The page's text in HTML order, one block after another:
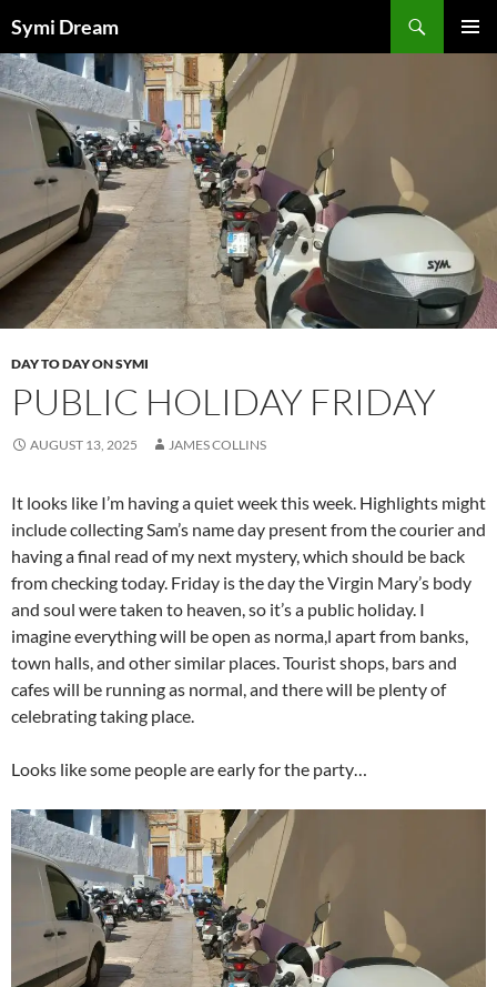
to
content
Symi Dream
DAY TO DAY ON SYMI
PUBLIC HOLIDAY FRIDAY
AUGUST 13, 2025 JAMES COLLINS
It looks like I’m having a quiet week this week. Highlights might
include collecting Sam’s name day present from the courier and
having a final read of my next mystery, which should be back
from checking today. Friday is the day the Virgin Mary’s body
and soul were taken to heaven, so it’s a public holiday. I
imagine everything will be open as norma,l apart from banks,
town halls, and other similar places. Tourist shops, bars and
cafes will be running as normal, and there will be plenty of
celebrating taking place.
Looks like some people are early for the party…